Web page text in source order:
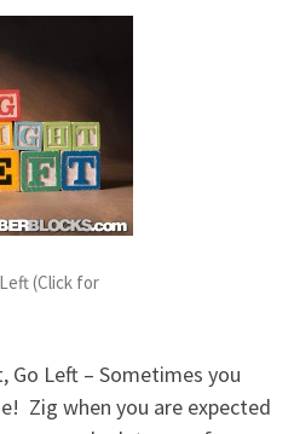
(Click for
Go Left – Sometimes you
Zig when you are expected